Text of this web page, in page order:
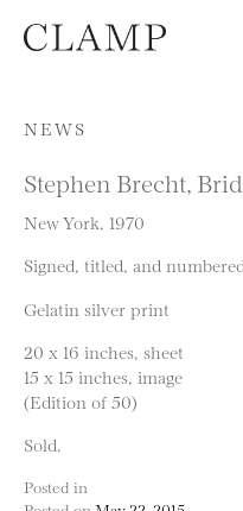
Skip to content
NEWS
Stephen Brecht,
New York, 1970
Signed, titled, and
Gelatin silver print
20 x 16 inches, sheet
15 x 15 inches, image
(Edition of 50)
Sold.
Posted in